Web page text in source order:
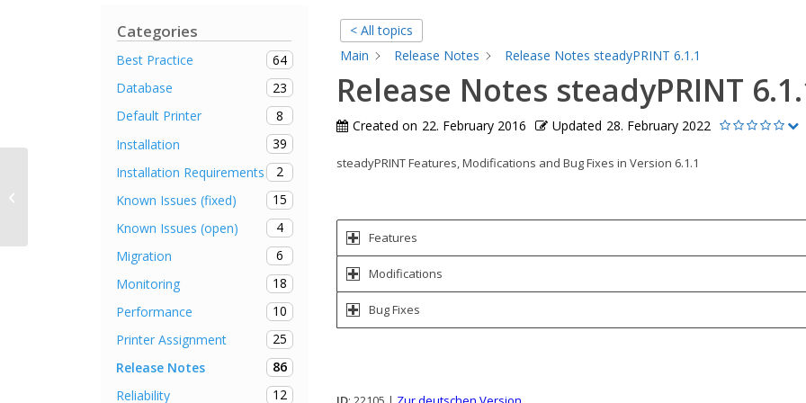
Categories
Best Practice
64
Database
23
Default Printer
8
Installation
39
Installation Requirements
2
Known Issues (fixed)
15
Known Issues (open)
4
Migration
6
Monitoring
18
Performance
10
Printer Assignment
25
Release Notes
86
Reliability
12
< All topics
Main
Release Notes Release Notes steadyPRINT 6.1.1
Release Notes steadyPRINT
Created on 22. February 2016 Updated 28. February 2022
steadyPRINT Features, Modifications and Bug Fixes in Version 6.1.1
Features
Modifications
Bug Fixes